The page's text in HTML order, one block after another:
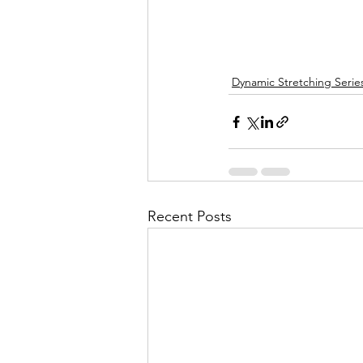
Dynamic Stretching
Recent Posts